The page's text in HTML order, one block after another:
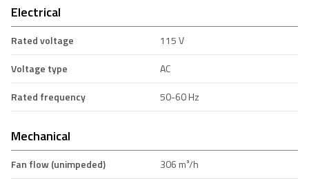
Electrical
Rated voltage
115 V
Voltage type
AC
Rated frequency
50-60 Hz
Mechanical
Fan flow (unimpeded) 306 m³/h